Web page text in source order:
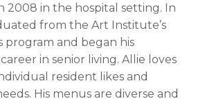
2008 in the hospital setting. In
from the Art Institute’s
program and began his
in senior living. Allie loves
resident likes and
His menus are diverse and